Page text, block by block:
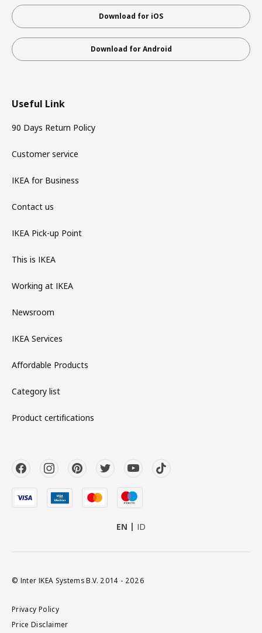
Download for iOS
Download for Android
Useful Link
90 Days Return Policy
Customer service
IKEA for Business
Contact us
IKEA Pick-up Point
This is IKEA
Working at IKEA
Newsroom
IKEA Services
Affordable Products
Category list
Product certifications
EN ID
© Inter IKEA Systems B.V. 2014 - 2026
Privacy Policy
Price Disclaimer